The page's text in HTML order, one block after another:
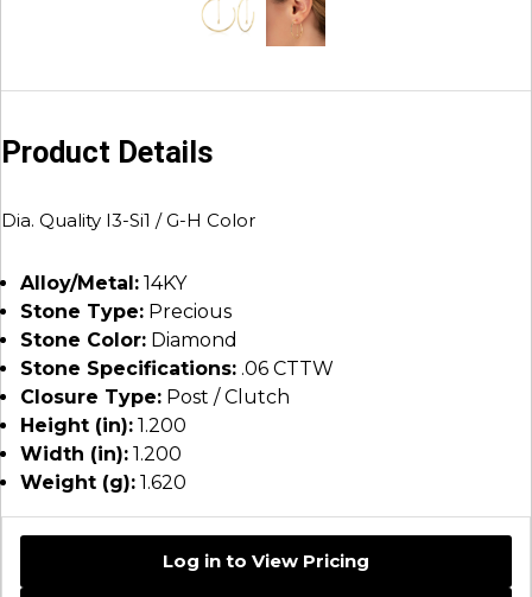
Product Details
Dia. Quality I3-Si1 / G-H Color
Alloy/Metal: 14KY
Stone Type: Precious
Stone Color: Diamond
Stone Specifications: .06 CTTW
Closure Type: Post / Clutch
Height (in): 1.200
Width (in): 1.200
Weight (g): 1.620
Log in to View Pricing